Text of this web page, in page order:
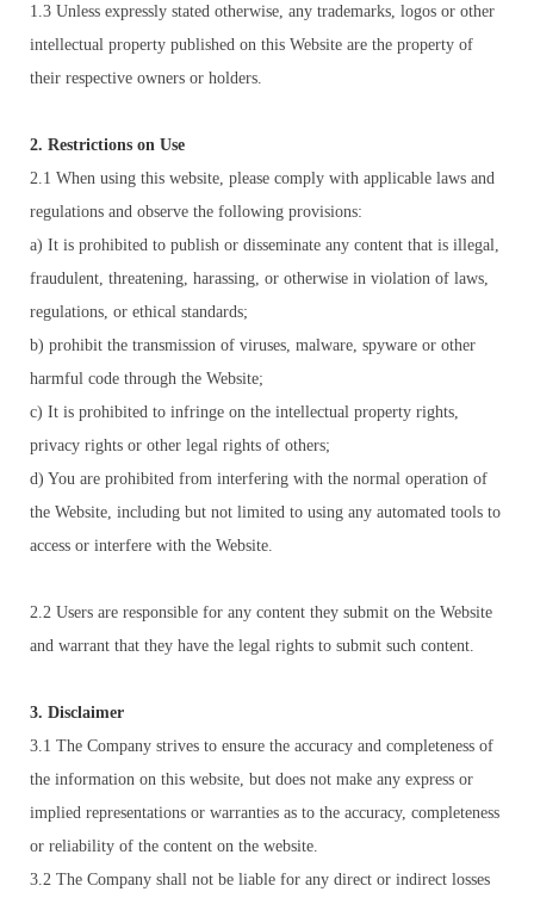
1.3 Unless expressly stated otherwise, any trademarks, logos or other
intellectual property published on this Website are the property of
their respective owners or holders.
2. Restrictions on Use
2.1 When using this website, please comply with applicable laws and
regulations and observe the following provisions:
a) It is prohibited to publish or disseminate any content that is illegal,
fraudulent, threatening, harassing, or otherwise in violation of laws,
regulations, or ethical standards;
b) prohibit the transmission of viruses, malware, spyware or other
harmful code through the Website;
c) It is prohibited to infringe on the intellectual property rights,
privacy rights or other legal rights of others;
d) You are prohibited from interfering with the normal operation of
the Website, including but not limited to using any automated tools to
access or interfere with the Website.
2.2 Users are responsible for any content they submit on the Website
and warrant that they have the legal rights to submit such content.
3. Disclaimer
3.1 The Company strives to ensure the accuracy and completeness of
the information on this website, but does not make any express or
implied representations or warranties as to the accuracy, completeness
or reliability of the content on the website.
3.2 The Company shall not be liable for any direct or indirect losses